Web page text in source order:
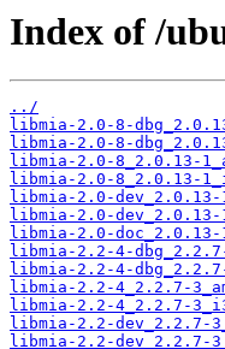
Index of /
../
libmia-2.0-8-
libmia-2.0-8-
libmia-2.0-8_2.0.13-
libmia-2.0-8_2.0.13-
libmia-2.0-dev_2.0.13-
libmia-2.0-dev_2.0.13-
libmia-2.0-
libmia-2.2-4-dbg_2.2.7-
libmia-2.2-4-
libmia-2.2-4_2.2.7-
libmia-2.2-4_2.2.7-
libmia-2.2-dev_2.2.7-
libmia-2.2-dev_2.2.7-